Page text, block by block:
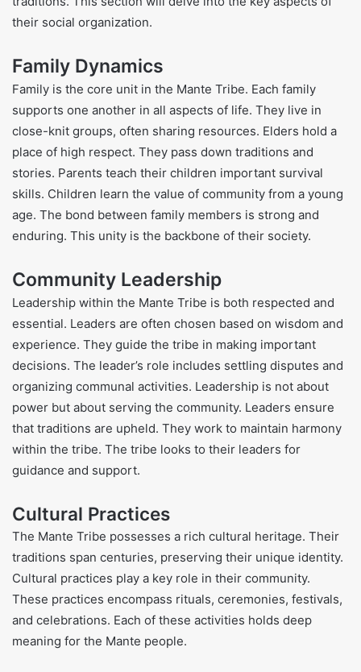
their social organization.
Family Dynamics
Family is the core unit in the Mante Tribe. Each family
supports one another in all aspects of life. They live in
close-knit groups, often sharing resources. Elders hold a
place of high respect. They pass down traditions and
stories. Parents teach their children important survival
skills. Children learn the value of community from a young
age. The bond between family members is strong and
enduring. This unity is the backbone of their society.
Community Leadership
Leadership within the Mante Tribe is both respected and
essential. Leaders are often chosen based on wisdom and
experience. They guide the tribe in making important
decisions. The leader’s role includes settling disputes and
organizing communal activities. Leadership is not about
power but about serving the community. Leaders ensure
that traditions are upheld. They work to maintain harmony
within the tribe. The tribe looks to their leaders for
guidance and support.
Cultural Practices
The Mante Tribe possesses a rich cultural heritage. Their
traditions span centuries, preserving their unique identity.
Cultural practices play a key role in their community.
These practices encompass rituals, ceremonies, festivals,
and celebrations. Each of these activities holds deep
meaning for the Mante people.